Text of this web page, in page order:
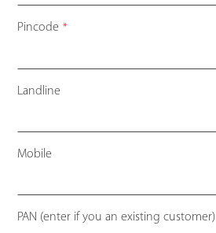
Pincode *
Landline
Mobile
PAN (enter if you an existing customer)